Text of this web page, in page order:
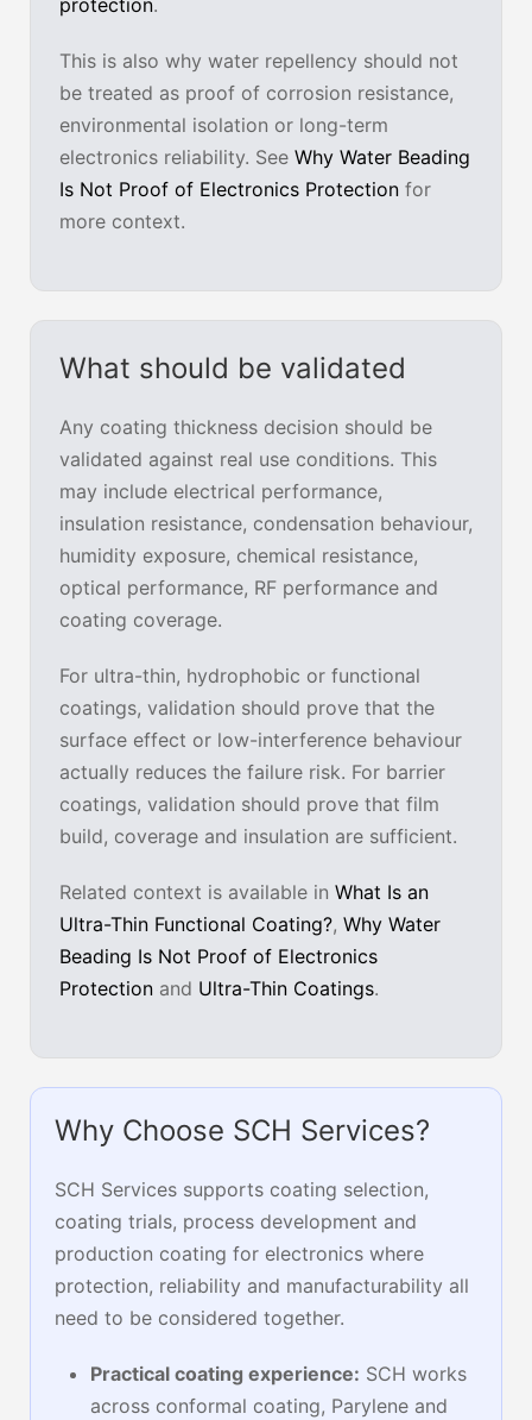
protection.
This is also why water repellency should not
be treated as proof of corrosion resistance,
environmental isolation or long-term
electronics reliability. See Why Water Beading
Is Not Proof of Electronics Protection for
more context.
What should be validated
Any coating thickness decision should be
validated against real use conditions. This
may include electrical performance,
insulation resistance, condensation behaviour,
humidity exposure, chemical resistance,
optical performance, RF performance and
coating coverage.
For ultra-thin, hydrophobic or functional
coatings, validation should prove that the
surface effect or low-interference behaviour
actually reduces the failure risk. For barrier
coatings, validation should prove that film
build, coverage and insulation are sufficient.
Related context is available in What Is an
Ultra-Thin Functional Coating?, Why Water
Beading Is Not Proof of Electronics
Protection and Ultra-Thin Coatings.
Why Choose SCH Services?
SCH Services supports coating selection,
coating trials, process development and
production coating for electronics where
protection, reliability and manufacturability all
need to be considered together.
Practical coating experience: SCH works
across conformal coating, Parylene and